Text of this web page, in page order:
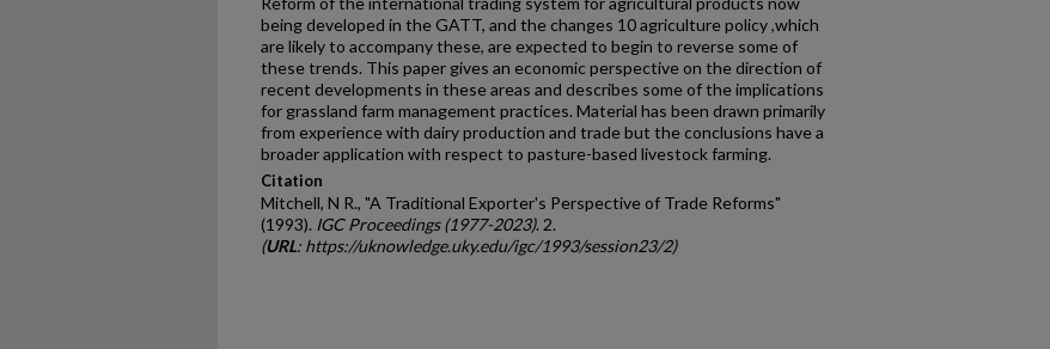
being developed in the GATT, and the changes 10 agriculture policy ,which
are likely to accompany these, are expected to begin to reverse some of
these trends. This paper gives an economic perspective on the direction of
recent developments in these areas and describes some of the implications
for grassland farm management practices. Material has been drawn primarily
from experience with dairy production and trade but the conclusions have a
broader application with respect to pasture-based livestock farming.
Citation
Mitchell, N R., "A Traditional Exporter's Perspective of Trade Reforms"
(1993). IGC Proceedings (1977-2023). 2.
(URL: https://uknowledge.uky.edu/igc/1993/session23/2)